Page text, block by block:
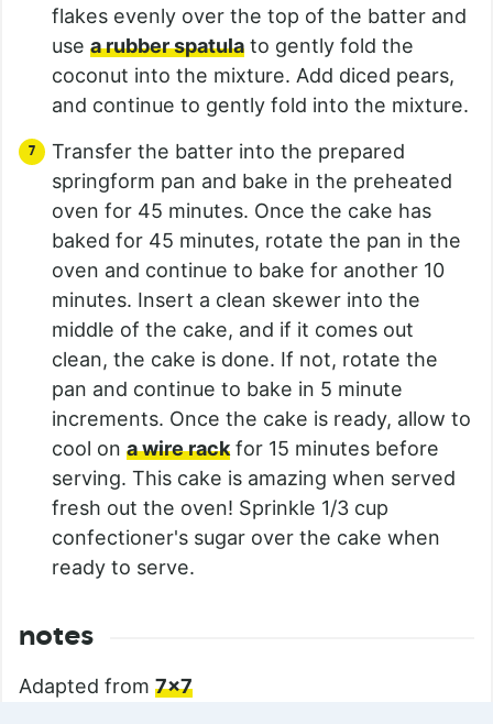
flakes evenly over the top of the batter and
use a rubber spatula to gently fold the
coconut into the mixture. Add diced pears,
and continue to gently fold into the mixture.
Transfer the batter into the prepared
springform pan and bake in the preheated
oven for 45 minutes. Once the cake has
baked for 45 minutes, rotate the pan in the
oven and continue to bake for another 10
minutes. Insert a clean skewer into the
middle of the cake, and if it comes out
clean, the cake is done. If not, rotate the
pan and continue to bake in 5 minute
increments. Once the cake is ready, allow to
cool on a wire rack for 15 minutes before
serving. This cake is amazing when served
fresh out the oven! Sprinkle 1/3 cup
confectioner's sugar over the cake when
ready to serve.
notes
Adapted from 7×7